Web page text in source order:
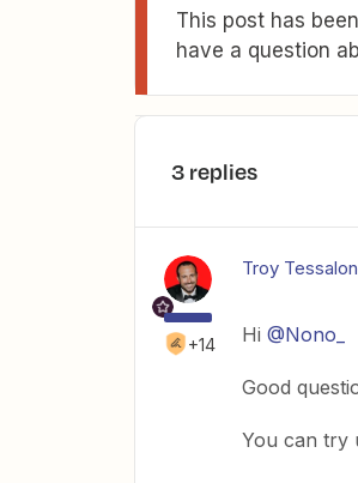
This post has
have a question
3 replies
+14
Troy
Hi @Nono_
Good
You can try